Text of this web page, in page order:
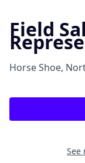
Field
Horse Shoe,
See